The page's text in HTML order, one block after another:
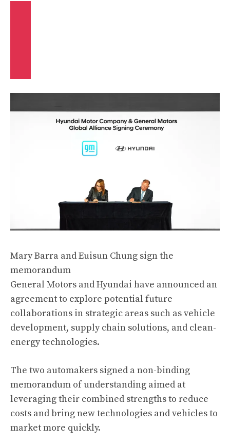
Mary Barra and Euisun Chung sign the
memorandum
General Motors and Hyundai have announced an
agreement to explore potential future
collaborations in strategic areas such as vehicle
development, supply chain solutions, and clean-
energy technologies.
The two automakers signed a non-binding
memorandum of understanding aimed at
leveraging their combined strengths to reduce
costs and bring new technologies and vehicles to
market more quickly.